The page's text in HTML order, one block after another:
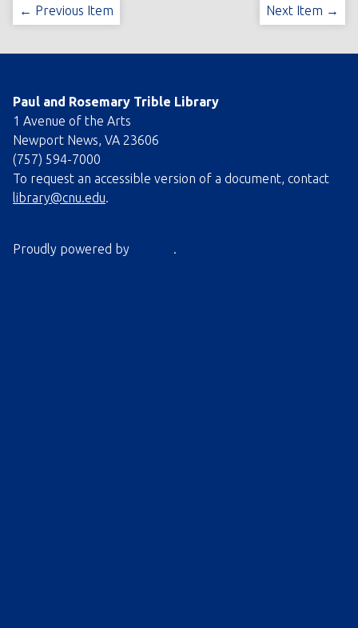
← Previous Item Next Item →
Paul and Rosemary Trible Library
1 Avenue of the Arts
Newport News, VA 23606
(757) 594-7000
To request an accessible version of a document, contact
library@cnu.edu.
Proudly powered by .